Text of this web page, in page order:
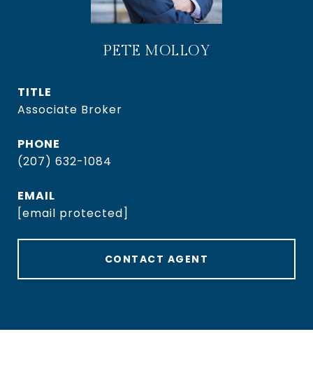
PETE MOLLOY
TITLE
Associate Broker
PHONE
(207) 632-1084
EMAIL
[email protected]
CONTACT AGENT